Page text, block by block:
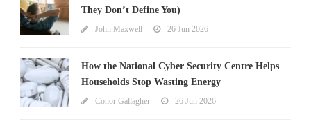
They Don’t Define You)
John Maxwell 26 Jun 2026
How the National Cyber Security Centre Helps
Households Stop Wasting Energy
Conor Gallagher 26 Jun 2026